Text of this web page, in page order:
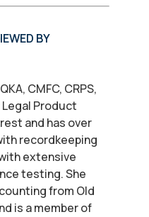
BY
CMFC, CRPS,
Legal Product
and has over
recordkeeping
extensive
testing. She
from Old
is a member of